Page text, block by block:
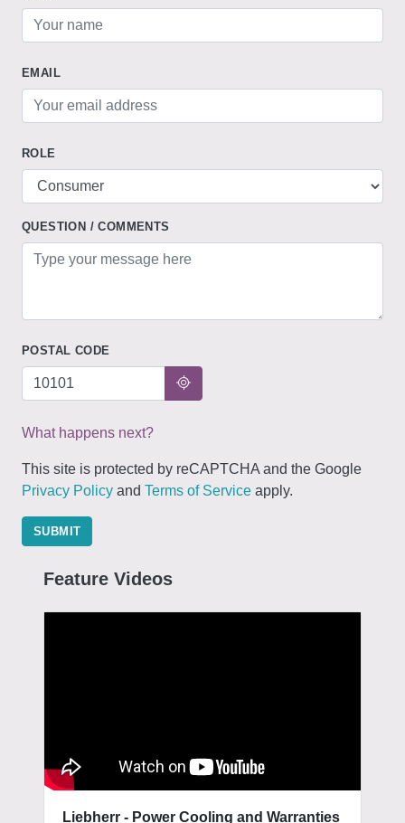
EMAIL
ROLE
QUESTION / COMMENTS
POSTAL CODE
What happens next?
This site is protected by reCAPTCHA and the Google
Privacy Policy and Terms of Service apply.
SUBMIT
Feature Videos
Liebherr - Power Cooling and Warranties